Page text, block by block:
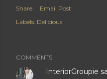
Share
Email Post
Labels: Delicious
COMMENTS
InteriorGroupie